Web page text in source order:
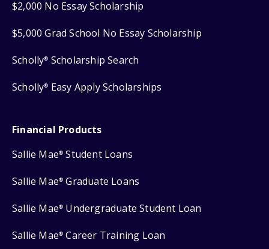
$2,000 No Essay Scholarship
$5,000 Grad School No Essay Scholarship
Scholly® Scholarship Search
Scholly® Easy Apply Scholarships
Financial Products
Sallie Mae® Student Loans
Sallie Mae® Graduate Loans
Sallie Mae® Undergraduate Student Loan
Sallie Mae® Career Training Loan